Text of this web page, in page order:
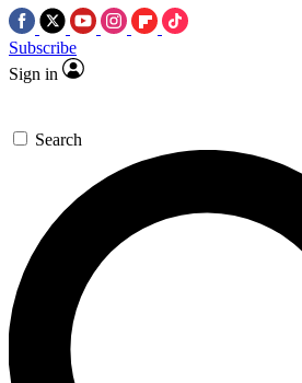
Subscribe
Sign in
Search